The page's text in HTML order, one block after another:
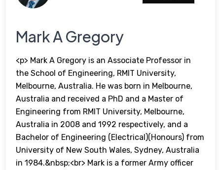
Mark A Gregory
<p> Mark A Gregory is an Associate Professor in
the School of Engineering, RMIT University,
Melbourne, Australia. He was born in Melbourne,
Australia and received a PhD and a Master of
Engineering from RMIT University, Melbourne,
Australia in 2008 and 1992 respectively, and a
Bachelor of Engineering (Electrical)(Honours) from
University of New South Wales, Sydney, Australia
in 1984.&nbsp;<br> Mark is a former Army officer